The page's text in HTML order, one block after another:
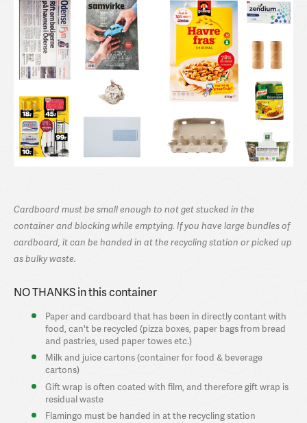
Cardboard must be small enough to not get stucked in the
container and blocking while emptying. If you have large bundles of
cardboard, it can be handed in at the recycling station or picked up
as bulky waste.
NO THANKS in this container
Paper and cardboard that has been in directly contant with
food, can't be recycled (pizza boxes, paper bags from bread
and pastries, used paper towes etc.)
Milk and juice cartons (container for food & beverage
cartons)
Gift wrap is often coated with film, and therefore gift wrap is
residual waste
Flamingo must be handed in at the recycling station